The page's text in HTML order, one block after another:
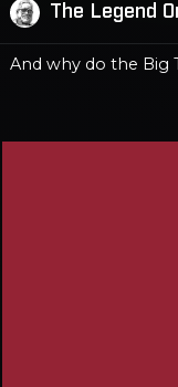
The Legend
And why do the Big